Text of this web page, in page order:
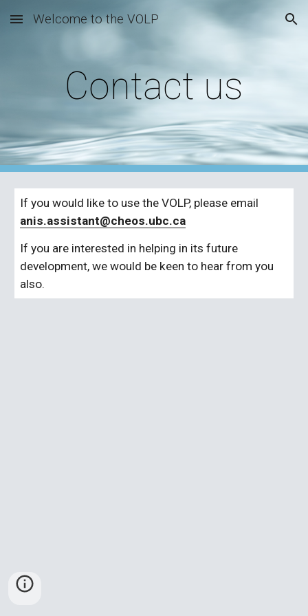
Skip to main content Skip to navigation
Welcome to the VOLP
Contact us
anis.assistant@cheos.ubc.ca
If you are interested in helping in its future
development, we would be keen to hear from you
also.